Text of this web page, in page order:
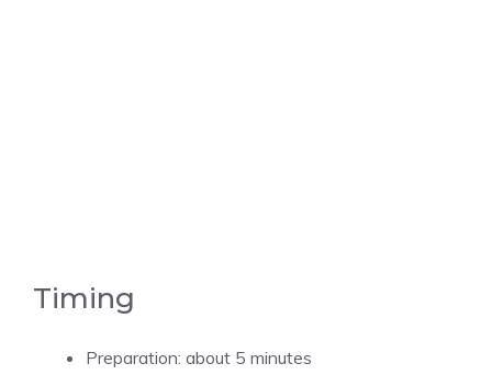
Timing
Preparation: about 5 minutes